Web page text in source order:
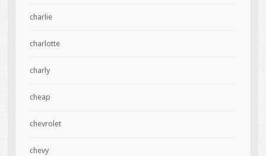
charlie
charlotte
charly
cheap
chevrolet
chevy